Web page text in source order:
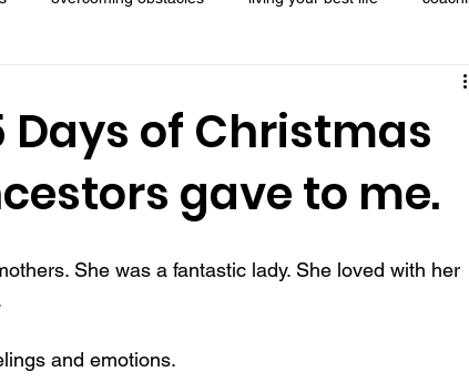
freedom pandemic
mental health Family gifts
Days of Christmas
gave to me.
She was a fantastic lady. She loved with her
and emotions.